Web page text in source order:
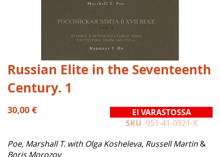
Skip
to
the
of
gallery
Russian Elite in the Seventeenth
Century. 1
30,00 €
EI VARASTOSSA
SKU 951-41-0921-X
Poe, Marshall T. with Olga Kosheleva, Russell Martin &
Boris Morozov